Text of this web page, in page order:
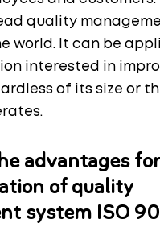
quality
world. It can be
interested in
of its size or
advantages
of quality
system ISO